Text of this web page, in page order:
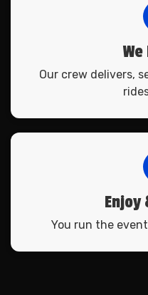
Our crew delivers,
Enjoy
You run the